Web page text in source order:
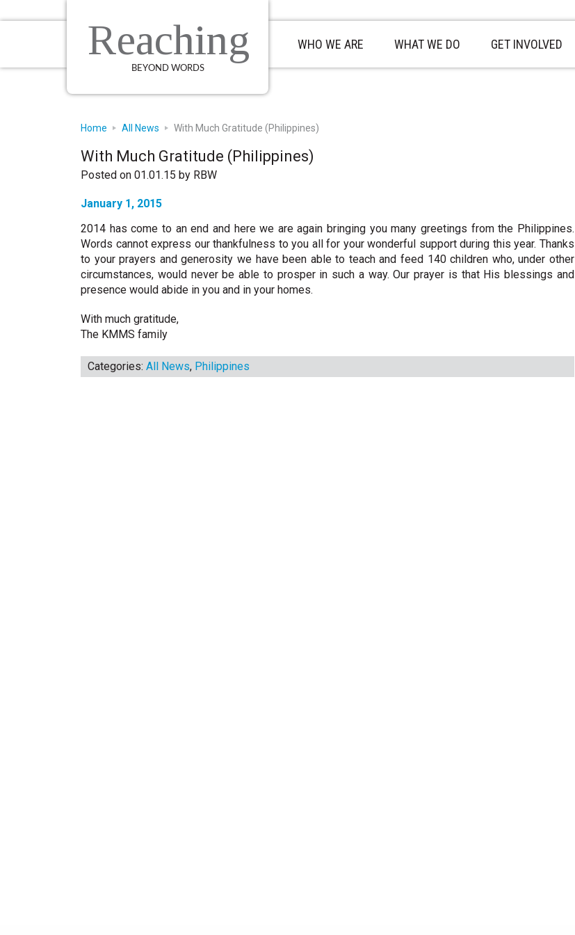
to
to
to
Reaching
BEYOND WORDS
WHO WE ARE WHAT WE DO GET INVOLVED
Home All News With Much Gratitude (Philippines)
With Much Gratitude (Philippines)
Posted on 01.01.15 by RBW
January 1, 2015
2014 has come to an end and here we are again bringing you many greetings from the Philippines.
Words cannot express our thankfulness to you all for your wonderful support during this year. Thanks
to your prayers and generosity we have been able to teach and feed 140 children who, under other
circumstances, would never be able to prosper in such a way. Our prayer is that His blessings and
presence would abide in you and in your homes.
With much gratitude,
The KMMS family
Categories: All News, Philippines